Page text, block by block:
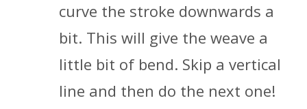
curve the stroke downwards a
bit. This will give the weave a
little bit of bend. Skip a vertical
line and then do the next one!